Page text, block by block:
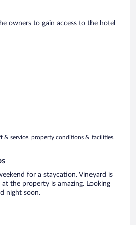
owners to gain access to the hotel
& service, property conditions & facilities,
for a staycation. Vineyard is
the property is amazing. Looking
night soon.